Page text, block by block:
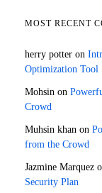
MOST RECENT
herry potter on
Optimization Tool
Mohsin on
Crowd
Muhsin khan on
from the Crowd
Jazmine Marquez
Security Plan